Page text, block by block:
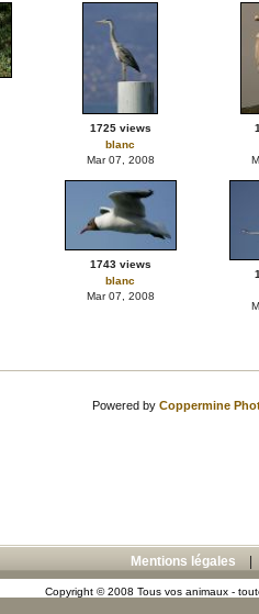
1725 views
blanc
Mar 07, 2008
1743 views
blanc
Mar 07, 2008
Powered by Coppermine
Mentions légales
Copyright © 2008 Tous vos animaux -